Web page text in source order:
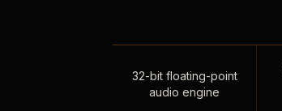
32-bit floating-point
audio engine